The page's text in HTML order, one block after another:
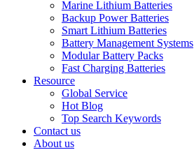
Marine Lithium Batteries
Backup Power Batteries
Smart Lithium Batteries
Battery Management Systems
Modular Battery Packs
Fast Charging Batteries
Resource
Global Service
Hot Blog
Top Search Keywords
Contact us
About us